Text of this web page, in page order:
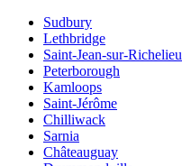
Sudbury
Lethbridge
Saint-Jean-sur-Richelieu
Peterborough
Kamloops
Saint-Jérôme
Chilliwack
Sarnia
Châteauguay